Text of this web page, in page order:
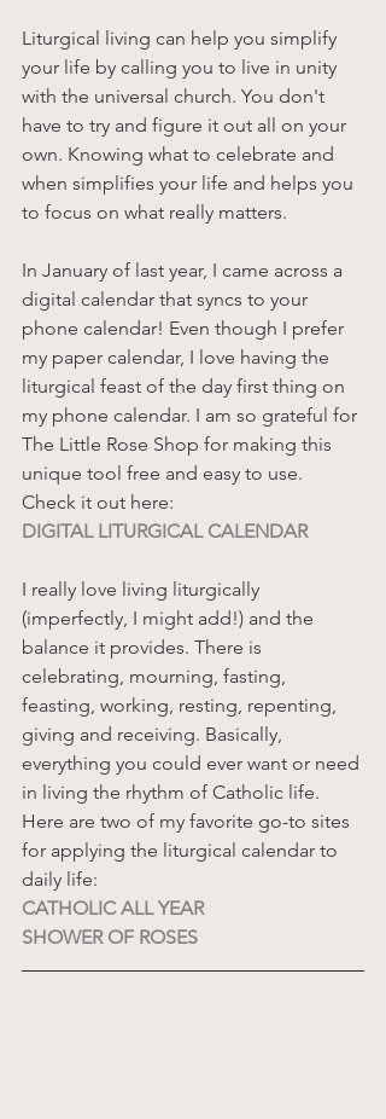
Liturgical living can help you simplify
your life by calling you to live in unity
with the universal church. You don't
have to try and figure it out all on your
own. Knowing what to celebrate and
when simplifies your life and helps you
to focus on what really matters.
In January of last year, I came across a
digital calendar that syncs to your
phone calendar! Even though I prefer
my paper calendar, I love having the
liturgical feast of the day first thing on
my phone calendar. I am so grateful for
The Little Rose Shop for making this
unique tool free and easy to use.
Check it out here:
DIGITAL LITURGICAL CALENDAR
I really love living liturgically
(imperfectly, I might add!) and the
balance it provides. There is
celebrating, mourning, fasting,
feasting, working, resting, repenting,
giving and receiving. Basically,
everything you could ever want or need
in living the rhythm of Catholic life.
Here are two of my favorite go-to sites
for applying the liturgical calendar to
daily life:
CATHOLIC ALL YEAR
SHOWER OF ROSES